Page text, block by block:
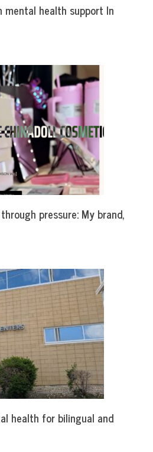
mental health support In
pressure: My brand,
health for bilingual and